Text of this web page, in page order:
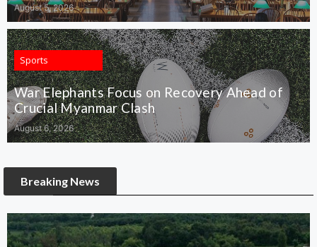
August 5, 2026
Sports
War Elephants Focus on Recovery Ahead of
Crucial Myanmar Clash
August 6, 2026
Breaking News